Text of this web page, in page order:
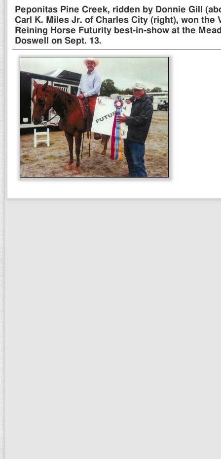
Peponitas Pine Creek, ridden by Donnie Gill
Carl K. Miles Jr. of Charles City (right), won the
Reining Horse Futurity best-in-show at the
Doswell on Sept. 13.